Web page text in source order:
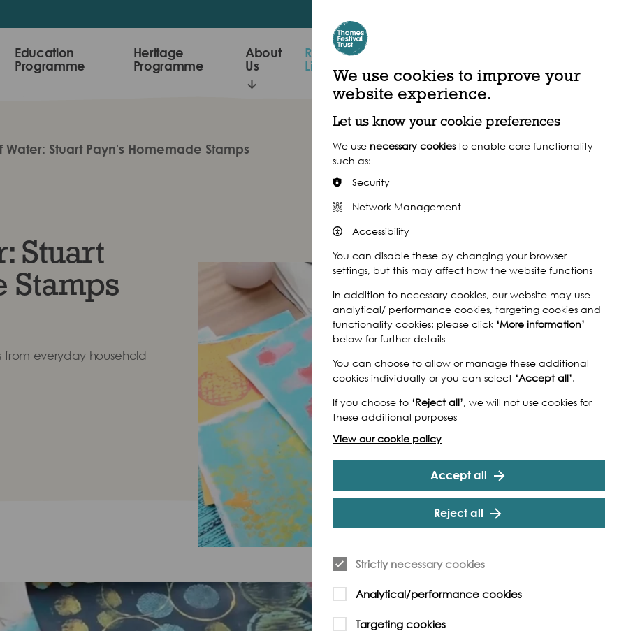
Education
Programme
Heritage
Programme
About
Us
Read, Watch &
Listen
Water: Stuart Payn's Homemade Stamps
Stuart
Stamps
everyday household
We use cookies to improve your
website experience.
Let us know your cookie preferences
We use necessary cookiesto enable core functionality
such as:
Security
Network Management
Accessibility
You can disable these by changing your browser
settings, but this may affect how the website functions
In addition to necessary cookies, our website may use
analytical/ performance cookies, targeting cookies and
functionality cookies: please click ‘More information’
below for further details
You can choose to allow or manage these additional
cookies individually or you can select ‘Accept all’.
If you choose to ‘Reject all’, we will not use cookies for
these additional purposes
View our cookie policy
Accept all
Reject all
Strictly necessary cookies
Analytical/performance cookies
Targeting cookies